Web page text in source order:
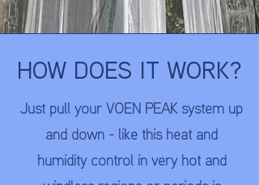
HOW DOES IT WORK?
Just pull your VOEN PEAK system up
and down - like this heat and
humidity control in very hot and